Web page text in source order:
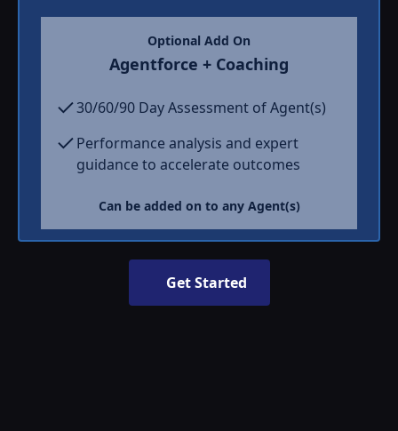
Optional Add On
Agentforce + Coaching
30/60/90 Day Assessment of Agent(s)
Performance analysis and expert
guidance to accelerate outcomes
Can be added on to any Agent(s)
Get Started